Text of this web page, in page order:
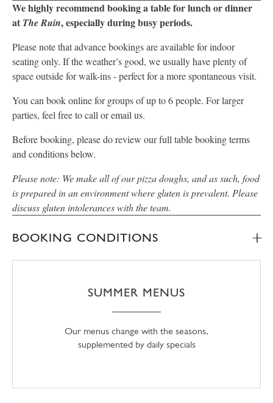
We highly recommend booking a table for lunch or dinner
at The Ruin, especially during busy periods.
Please note that advance bookings are available for indoor
seating only. If the weather’s good, we usually have plenty of
space outside for walk-ins - perfect for a more spontaneous visit.
You can book online for groups of up to 6 people. For larger
parties, feel free to call or email us.
Before booking, please do review our full table booking terms
and conditions below.
Please note: We make all of our pizza doughs, and as such, food
is prepared in an environment where gluten is prevalent. Please
discuss gluten intolerances with the team.
BOOKING CONDITIONS
SUMMER MENUS
Our menus change with the seasons,
supplemented by daily specials